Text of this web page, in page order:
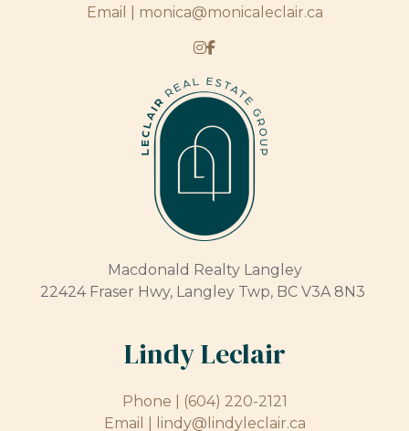
Email | monica@monicaleclair.ca
Macdonald Realty Langley
22424 Fraser Hwy, Langley Twp, BC V3A 8N3
Lindy Leclair
Phone |
(604) 220-2121
Email |
lindy@lindyleclair.ca